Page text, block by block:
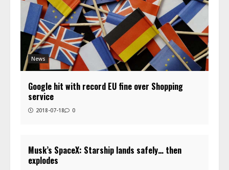
News
Google hit with record EU fine over Shopping
service
2018-07-18 0
Musk’s SpaceX: Starship lands safely… then
explodes